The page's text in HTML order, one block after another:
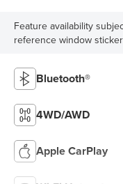
Feature availability
reference window
Bluetooth®
4WD/AWD
Apple CarPlay